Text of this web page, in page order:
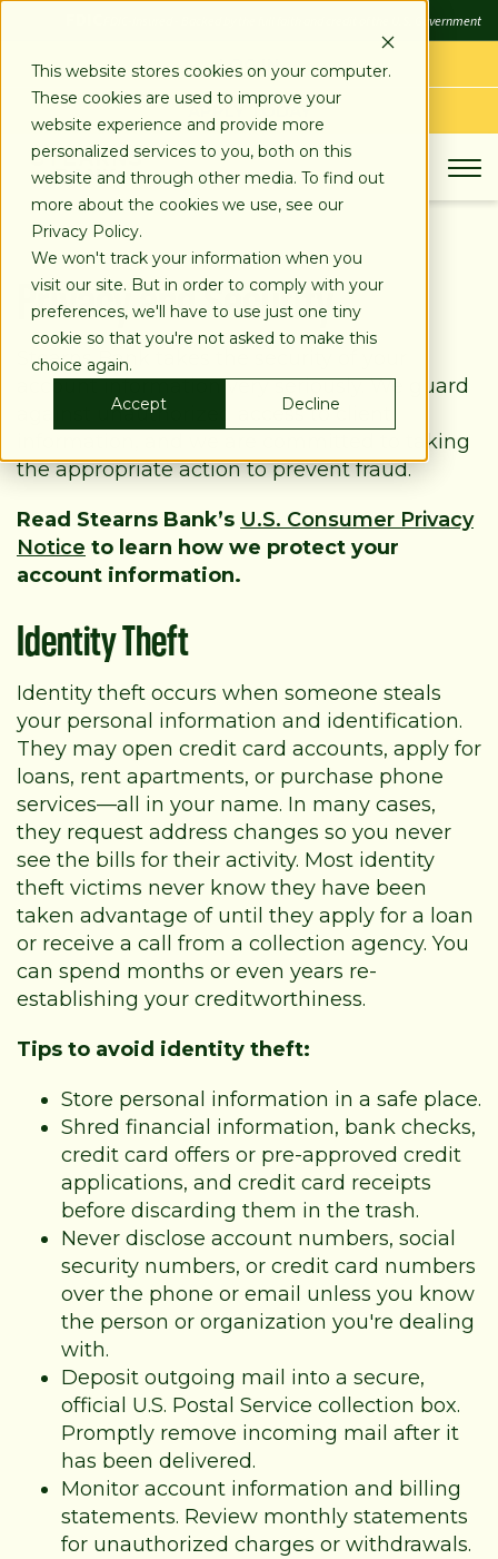
This website stores cookies on your computer.
These cookies are used to improve your
website experience and provide more
personalized services to you, both on this
website and through other media. To find out
more about the cookies we use, see our
Privacy Policy.
We won't track your information when you
visit our site. But in order to comply with your
preferences, we'll have to use just one tiny
cookie so that you're not asked to make this
choice again.
Accept
Decline
FDIC-Insured - Backed by the full faith and credit of the U.S. Government
LOG IN
APPLY TODAY
Privacy and Security
Stearns Bank takes the security of your
account information very seriously. We guard
against unauthorized access to client
information, and we are committed to taking
the appropriate action to prevent fraud.
Read Stearns Bank’s U.S. Consumer Privacy
Notice to learn how we protect your
account information.
Identity Theft
Identity theft occurs when someone steals
your personal information and identification.
They may open credit card accounts, apply for
loans, rent apartments, or purchase phone
services—all in your name. In many cases,
they request address changes so you never
see the bills for their activity. Most identity
theft victims never know they have been
taken advantage of until they apply for a loan
or receive a call from a collection agency. You
can spend months or even years re-
establishing your creditworthiness.
Tips to avoid identity theft:
Store personal information in a safe place.
Shred financial information, bank checks,
credit card offers or pre-approved credit
applications, and credit card receipts
before discarding them in the trash.
Never disclose account numbers, social
security numbers, or credit card numbers
over the phone or email unless you know
the person or organization you're dealing
with.
Deposit outgoing mail into a secure,
official U.S. Postal Service collection box.
Promptly remove incoming mail after it
has been delivered.
Monitor account information and billing
statements. Review monthly statements
for unauthorized charges or withdrawals.